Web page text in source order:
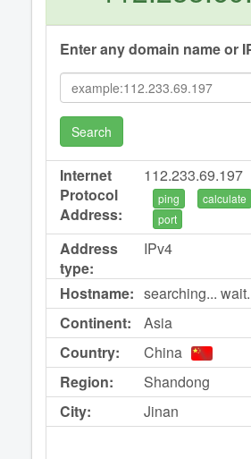
Enter any domain name or
Search
Internet
Protocol
Address:
112.233.69.197
ping
calculate
port
Address
type:
IPv4
Hostname: searching...
Continent:
Asia
Country:
China
Region:
Shandong
City:
Jinan